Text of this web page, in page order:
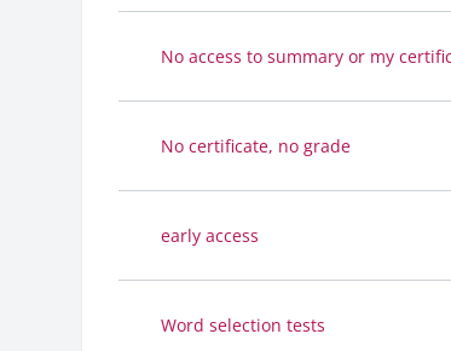
No access to summary or my
No certificate, no grade
early access
Word selection tests